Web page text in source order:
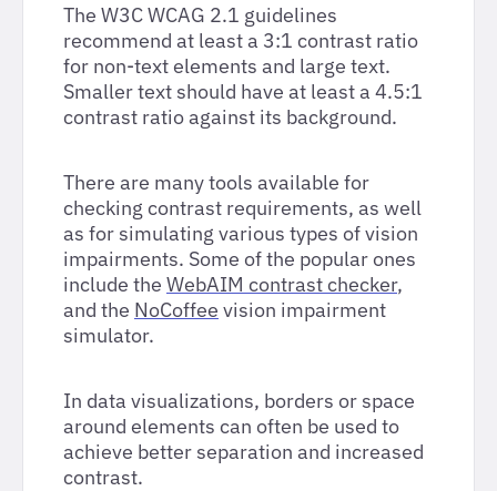
The W3C WCAG 2.1 guidelines
recommend at least a 3:1 contrast ratio
for non-text elements and large text.
Smaller text should have at least a 4.5:1
contrast ratio against its background.
There are many tools available for
checking contrast requirements, as well
as for simulating various types of vision
impairments. Some of the popular ones
include the WebAIM contrast checker,
and the NoCoffee vision impairment
simulator.
In data visualizations, borders or space
around elements can often be used to
achieve better separation and increased
contrast.